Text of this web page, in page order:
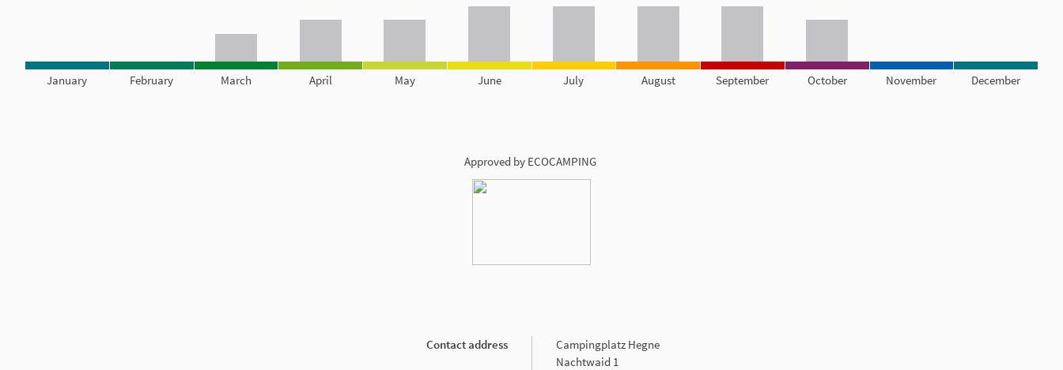
January February March April May June July August September October November December
Approved by ECOCAMPING
Contact address
Campingplatz Hegne
Nachtwaid 1